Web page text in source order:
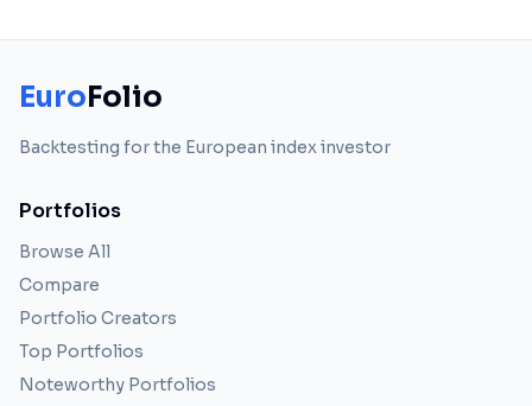
EuroFolio
Backtesting for the European index investor
Portfolios
Browse All
Compare
Portfolio Creators
Top Portfolios
Noteworthy Portfolios